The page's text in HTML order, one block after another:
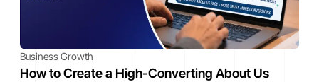
Business Growth
How to Create a High-Converting About Us